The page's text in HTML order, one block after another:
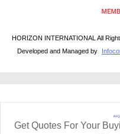
HORIZON INTERNATIONAL All
Developed and Managed by
Get Quotes For Your